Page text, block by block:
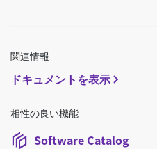
関連情報
ドキュメントを表示
相性の良い機能
Software Catalog